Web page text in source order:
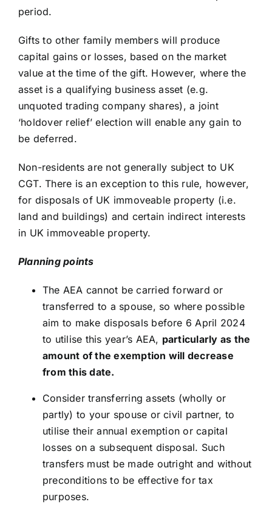
period.
Gifts to other family members will produce
capital gains or losses, based on the market
value at the time of the gift. However, where the
asset is a qualifying business asset (e.g.
unquoted trading company shares), a joint
‘holdover relief’ election will enable any gain to
be deferred.
Non-residents are not generally subject to UK
CGT. There is an exception to this rule, however,
for disposals of UK immoveable property (i.e.
land and buildings) and certain indirect interests
in UK immoveable property.
Planning points
The AEA cannot be carried forward or
transferred to a spouse, so where possible
aim to make disposals before 6 April 2024
to utilise this year’s AEA, particularly as the
amount of the exemption will decrease
from this date.
Consider transferring assets (wholly or
partly) to your spouse or civil partner, to
utilise their annual exemption or capital
losses on a subsequent disposal. Such
transfers must be made outright and without
preconditions to be effective for tax
purposes.